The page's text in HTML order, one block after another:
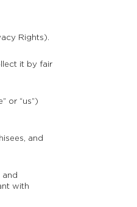
Rights).
it by fair
or “us”)
and
and
with